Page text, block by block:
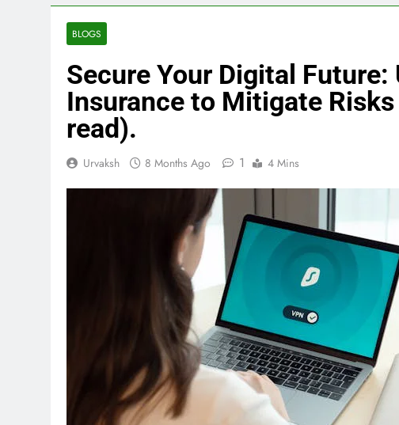
BLOGS
Secure Your Digital Future:
Insurance to Mitigate
read).
Urvaksh 8 Months Ago 1 4 Mins